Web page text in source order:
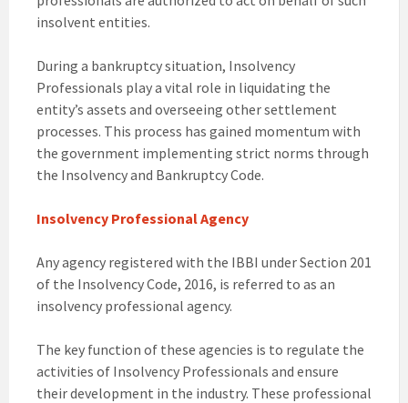
insolvent entities.
During a bankruptcy situation, Insolvency
Professionals play a vital role in liquidating the
entity’s assets and overseeing other settlement
processes. This process has gained momentum with
the government implementing strict norms through
the Insolvency and Bankruptcy Code.
Insolvency Professional Agency
Any agency registered with the IBBI under Section 201
of the Insolvency Code, 2016, is referred to as an
insolvency professional agency.
The key function of these agencies is to regulate the
activities of Insolvency Professionals and ensure
their development in the industry. These professional